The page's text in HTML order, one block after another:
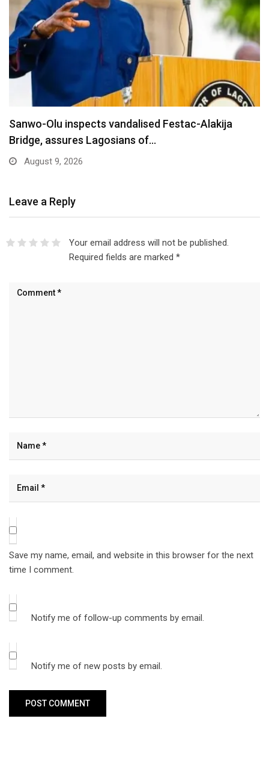
Are You Into Crypto? Federal Government Says
You…
August 9, 2026
Leave a Reply
Your email address will not be published.
Required fields are marked *
Save my name, email, and website in this browser for the next
time I comment.
Notify me of follow-up comments by email.
Notify me of new posts by email.